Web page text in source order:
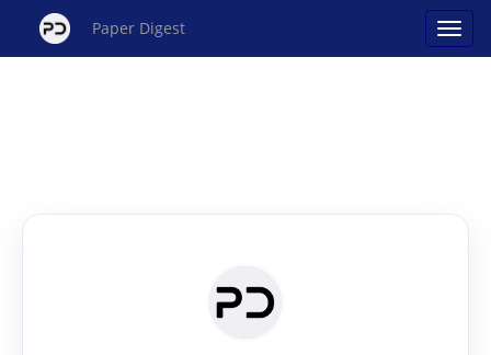
Paper Digest